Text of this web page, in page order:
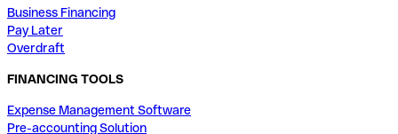
Business Financing
Pay Later
Overdraft
FINANCING TOOLS
Expense Management Software
Pre-accounting Solution